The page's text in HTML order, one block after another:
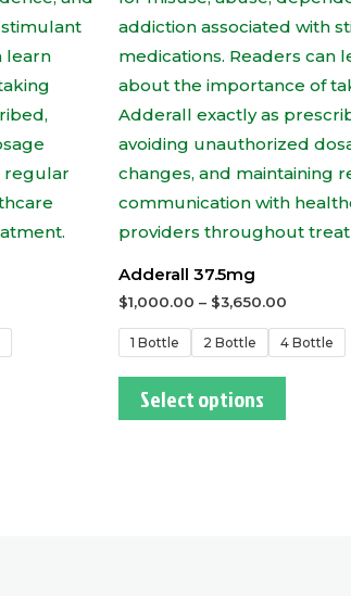
Adderall 37.5mg
$1,000.00 – $3,650.00
1 Bottle 2 Bottle 4 Bottle
Select options